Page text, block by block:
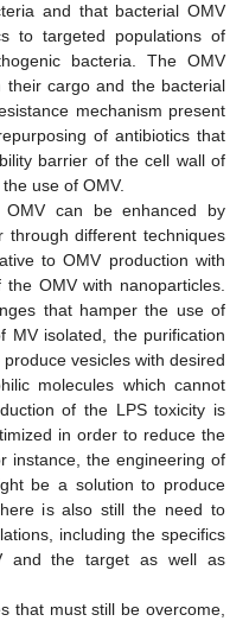
and that bacterial OMV
to targeted populations of
bacteria. The OMV
their cargo and the bacterial
mechanism present
of antibiotics that
barrier of the cell wall of
use of OMV.
can be enhanced by
through different techniques
to OMV production with
OMV with nanoparticles.
that hamper the use of
MV isolated, the purification
vesicles with desired
molecules which cannot
of the LPS toxicity is
in order to reduce the
instance, the engineering of
be a solution to produce
is also still the need to
including the specifics
and the target as well as
that must still be overcome,